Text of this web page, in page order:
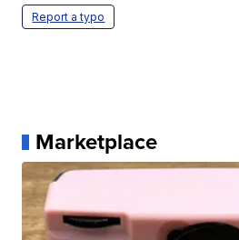
Report a typo
Marketplace